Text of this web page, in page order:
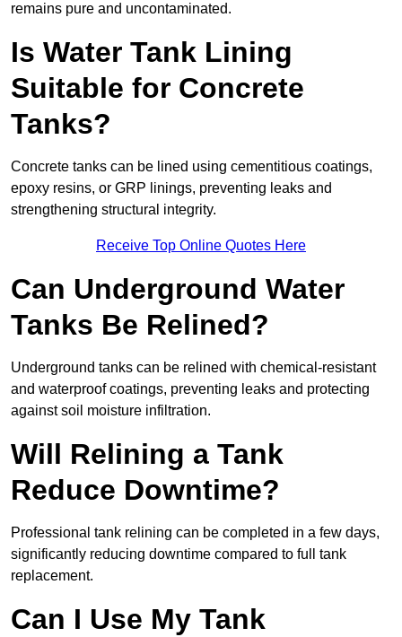
remains pure and uncontaminated.
Is Water Tank Lining
Suitable for Concrete
Tanks?
Concrete tanks can be lined using cementitious coatings,
epoxy resins, or GRP linings, preventing leaks and
strengthening structural integrity.
Receive Top Online Quotes Here
Can Underground Water
Tanks Be Relined?
Underground tanks can be relined with chemical-resistant
and waterproof coatings, preventing leaks and protecting
against soil moisture infiltration.
Will Relining a Tank
Reduce Downtime?
Professional tank relining can be completed in a few days,
significantly reducing downtime compared to full tank
replacement.
Can I Use My Tank